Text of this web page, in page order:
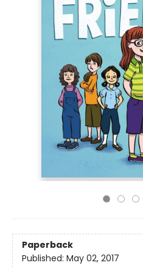
Paperback
Published: May 02, 2017